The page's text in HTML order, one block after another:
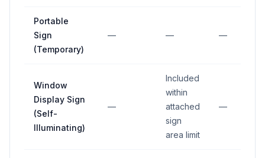
Portable
Sign
(Temporary)
— — —
Window
Display Sign
(Self-
Illuminating)
—
Included
within
attached
sign
area limit
—